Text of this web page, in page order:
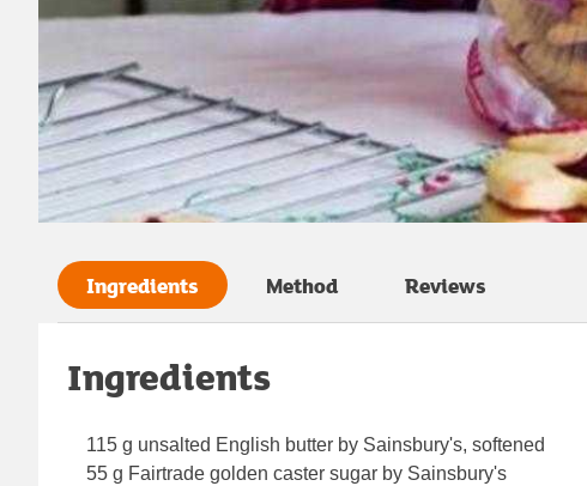
Ingredients Method Reviews
Ingredients
115 g unsalted English butter by Sainsbury's, softened
55 g Fairtrade golden caster sugar by Sainsbury's